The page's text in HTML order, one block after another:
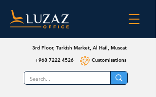
3rd Floor, Turkish Market, Al Hail, Muscat
+968 7222 4526
Customisations